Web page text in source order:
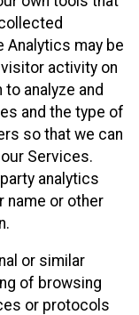
Analytics may be
activity on
analyze and
and the type of
so that we can
Services.
analytics
name or other
or similar
of browsing
or protocols